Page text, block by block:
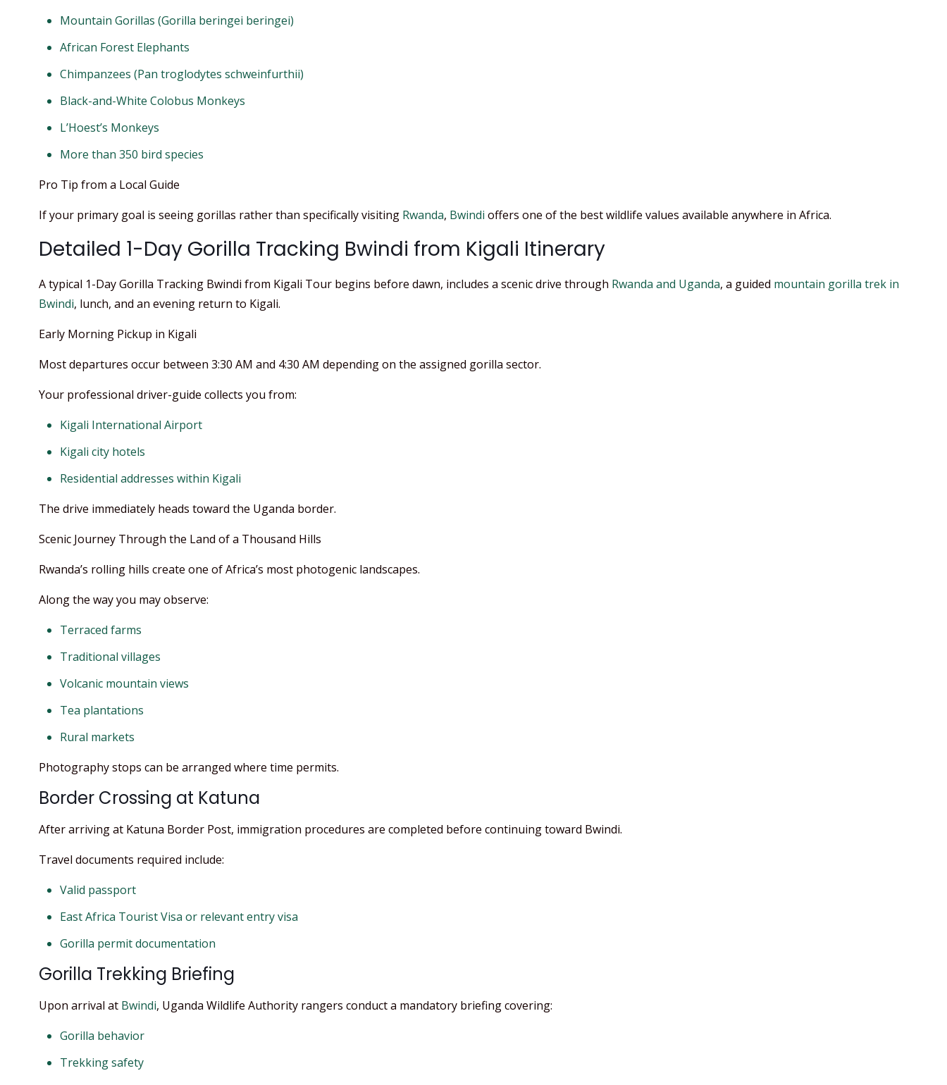
Mountain Gorillas (Gorilla beringei beringei)
African Forest Elephants
Chimpanzees (Pan troglodytes schweinfurthii)
Black-and-White Colobus Monkeys
L’Hoest’s Monkeys
More than 350 bird species
Pro Tip from a Local Guide
If your primary goal is seeing gorillas rather than specifically visiting Rwanda, Bwindi offers one of the best wildlife values available anywhere in Africa.
Detailed 1-Day Gorilla Tracking Bwindi from Kigali Itinerary
A typical 1-Day Gorilla Tracking Bwindi from Kigali Tour begins before dawn, includes a scenic drive through Rwanda and Uganda, a guided mountain gorilla trek in
Bwindi, lunch, and an evening return to Kigali.
Early Morning Pickup in Kigali
Most departures occur between 3:30 AM and 4:30 AM depending on the assigned gorilla sector.
Your professional driver-guide collects you from:
Kigali International Airport
Kigali city hotels
Residential addresses within Kigali
The drive immediately heads toward the Uganda border.
Scenic Journey Through the Land of a Thousand Hills
Rwanda’s rolling hills create one of Africa’s most photogenic landscapes.
Along the way you may observe:
Terraced farms
Traditional villages
Volcanic mountain views
Tea plantations
Rural markets
Photography stops can be arranged where time permits.
Border Crossing at Katuna
After arriving at Katuna Border Post, immigration procedures are completed before continuing toward Bwindi.
Travel documents required include:
Valid passport
East Africa Tourist Visa or relevant entry visa
Gorilla permit documentation
Gorilla Trekking Briefing
Upon arrival at Bwindi, Uganda Wildlife Authority rangers conduct a mandatory briefing covering:
Gorilla behavior
Trekking safety